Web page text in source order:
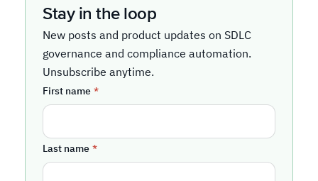
Stay in the loop
New posts and product updates on SDLC
governance and compliance automation.
Unsubscribe anytime.
First name *
Last name *